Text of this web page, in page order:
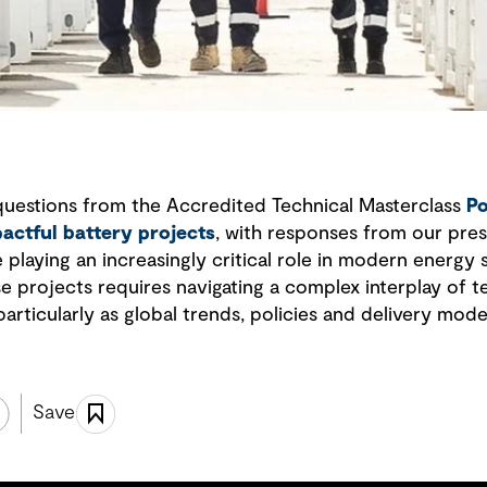
from the Accredited Technical Masterclass
battery projects, with responses from our
playing an increasingly critical role in modern energy
projects requires navigating a complex interplay of
as global trends, policies and delivery
Save